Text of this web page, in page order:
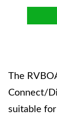
The
Connect/
suitable